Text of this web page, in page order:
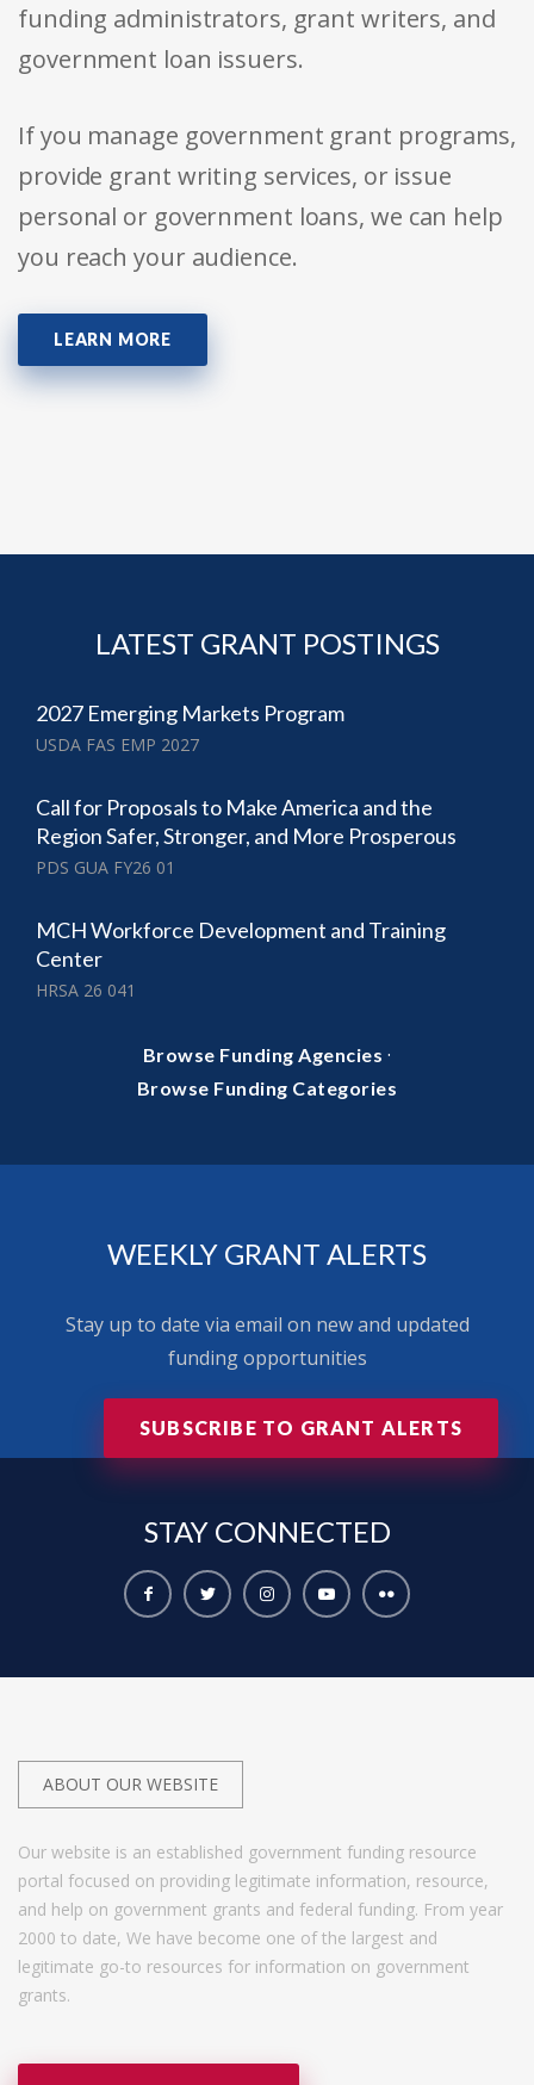
funding administrators, grant writers, and
government loan issuers.
If you manage government grant programs,
provide grant writing services, or issue
personal or government loans, we can help
you reach your audience.
LEARN MORE
LATEST GRANT POSTINGS
2027 Emerging Markets Program
USDA FAS EMP 2027
Call for Proposals to Make America and the
Region Safer, Stronger, and More Prosperous
PDS GUA FY26 01
MCH Workforce Development and Training
Center
HRSA 26 041
Browse Funding Agencies ·
Browse Funding Categories
WEEKLY GRANT ALERTS
Stay up to date via email on new and updated
funding opportunities
SUBSCRIBE TO GRANT ALERTS
STAY CONNECTED
ABOUT OUR WEBSITE
Our website is an established government funding resource
portal focused on providing legitimate information, resource,
and help on government grants and federal funding. From year
2000 to date, We have become one of the largest and
legitimate go-to resources for information on government
grants.